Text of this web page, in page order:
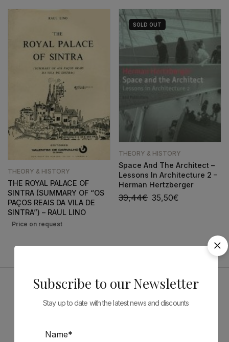
THEORY & HISTORY
THE ROYAL PALACE OF
SINTRA (SUMMARY OF “OS
PAÇOS REAIS DA VILA DE
SINTRA”) – RAUL LINO
SOLD OUT
THEORY & HISTORY
Space And The Architect –
Lessons In Architecture 2 –
Herman Hertzberger
39,44€ 35,50€
Sponsors
Subscribe to our Newsletter
Stay up to date with the latest news and discounts